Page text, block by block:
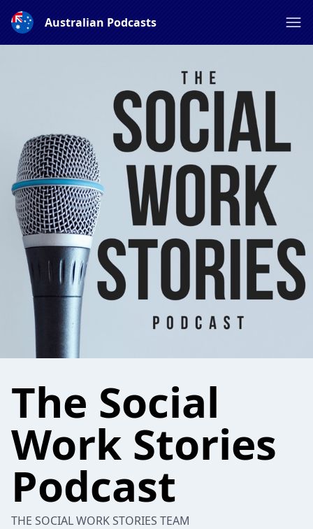
Australian Podcasts
The Social
Work Stories
Podcast
THE SOCIAL WORK STORIES TEAM